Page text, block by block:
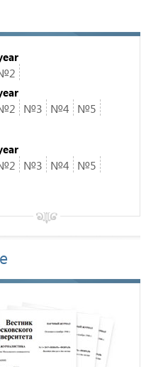
№3 №4
№5
№3 №4
№5